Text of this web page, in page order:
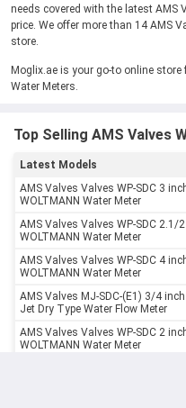
needs covered with the latest AMS
price. We offer more than 14 AMS
store.
Moglix.ae is your go-to online
Water Meters.
Top Selling AMS Valves
Latest Models
AMS Valves Valves WP-SDC 3
WOLTMANN Water Meter
AMS Valves Valves WP-SDC 2.1/
WOLTMANN Water Meter
AMS Valves Valves WP-SDC 4
WOLTMANN Water Meter
AMS Valves MJ-SDC-(E1) 3/4
Jet Dry Type Water Flow Meter
AMS Valves Valves WP-SDC 2
WOLTMANN Water Meter